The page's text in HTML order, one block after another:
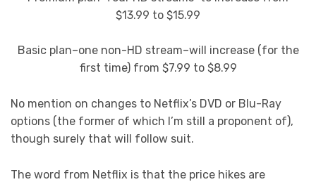
$13.99 to $15.99
Basic plan–one non-HD stream–will increase (for the
first time) from $7.99 to $8.99
No mention on changes to Netflix’s DVD or Blu-Ray
options (the former of which I’m still a proponent of),
though surely that will follow suit.
The word from Netflix is that the price hikes are